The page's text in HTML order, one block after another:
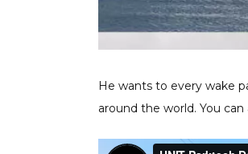
He wants to every wake
around the world. You